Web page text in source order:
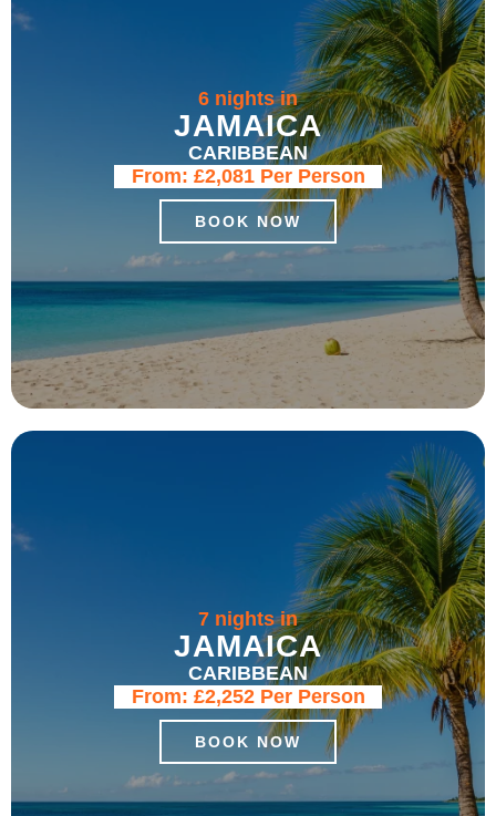
6 nights in
JAMAICA
CARIBBEAN
From: £2,081Per Person
BOOK NOW
7 nights in
JAMAICA
CARIBBEAN
From: £2,252Per Person
BOOK NOW